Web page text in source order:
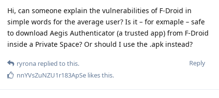
Hi, can someone explain the vulnerabilities of F-Droid in
simple words for the average user? Is it – for exmaple – safe
to download Aegis Authenticator (a trusted app) from F-Droid
inside a Private Space? Or should I use the .apk instead?
Reply
ryrona replied to this.
nnYVsZuNZU1r183ApSe likes this.